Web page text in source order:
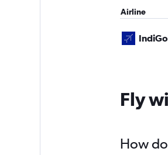
Airline
IndiGo
Fly
How